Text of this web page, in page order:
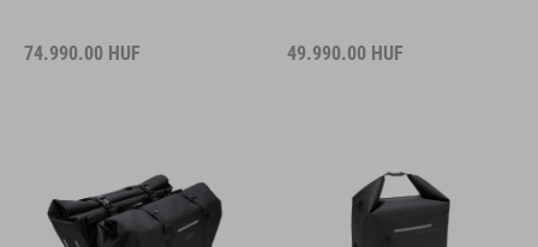
74.990.00 HUF 49.990.00 HUF